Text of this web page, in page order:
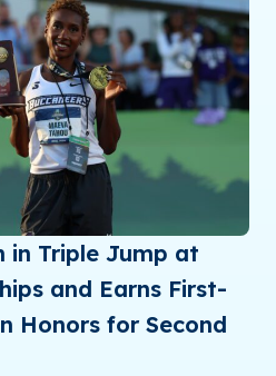
in Triple Jump at
and Earns First-
Honors for Second